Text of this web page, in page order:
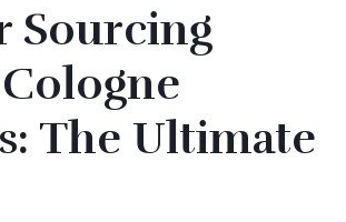
Sourcing
The Ultimate